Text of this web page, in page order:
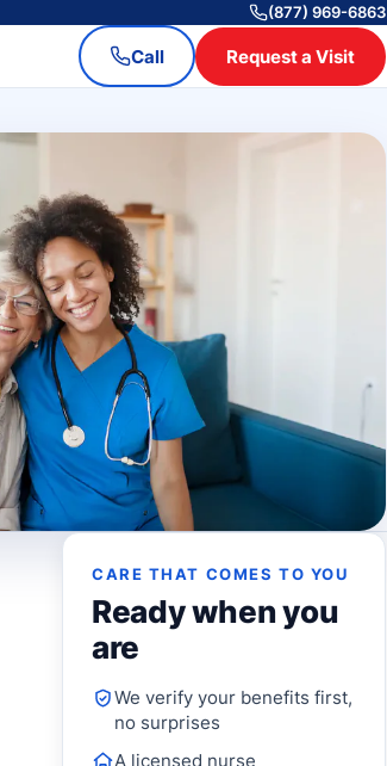
(877) 969-6863
Call Request a Visit
CARE THAT COMES TO YOU
Ready when you
are
We verify your benefits first,
no surprises
A licensed nurse